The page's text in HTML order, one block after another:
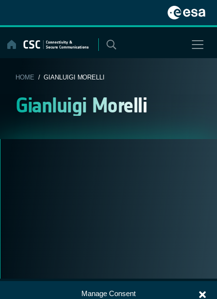
Manage Consent
content
HOME / GIANLUIGI MORELLI
Gianluigi Morelli